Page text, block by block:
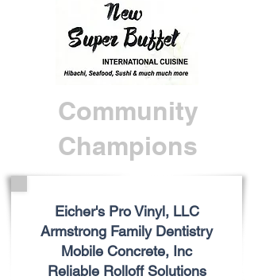
Community
Champions
Eicher's Pro Vinyl, LLC
Armstrong Family Dentistry
Mobile Concrete, Inc
Reliable Rolloff Solutions